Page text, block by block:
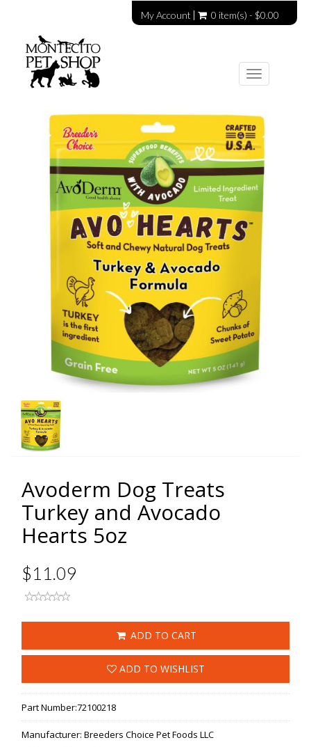
My Account 0 item(s) - $0.00
Toggle
Avoderm Dog Treats
Turkey and Avocado
Hearts 5oz
$11.09
ADD TO CART
ADD TO WISHLIST
Part Number:72100218
Manufacturer: Breeders Choice Pet Foods LLC